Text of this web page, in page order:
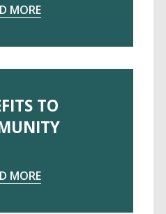
Design
MORE
TO
MORE